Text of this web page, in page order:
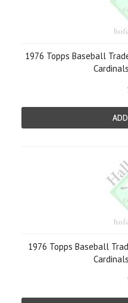
1976 Topps Baseball
1976 Topps Baseball